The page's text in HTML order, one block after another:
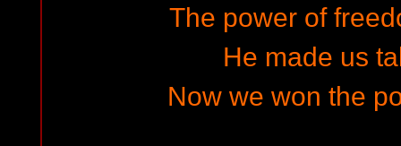
The power of
He made us
Now we won the